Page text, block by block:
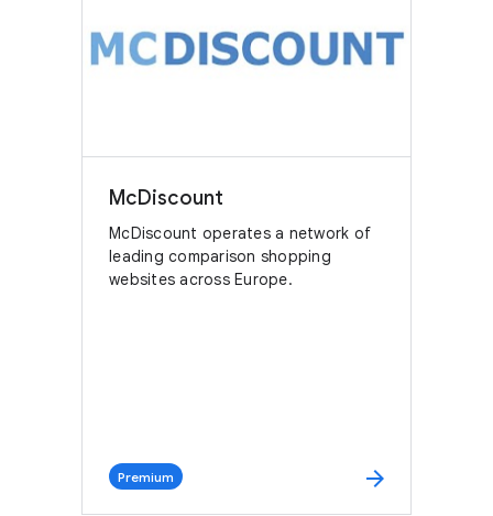
McDiscount
McDiscount operates a network of
leading comparison shopping
websites across Europe.
Premium arrow_forward